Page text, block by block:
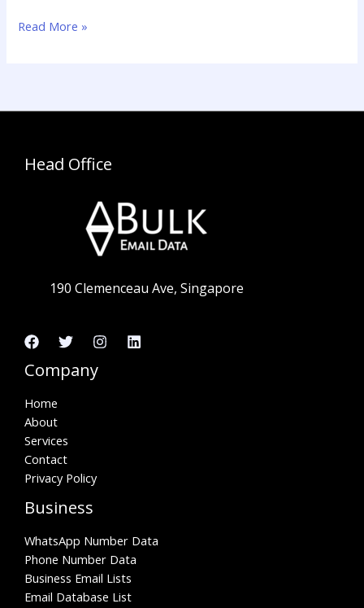
Read More »
Head Office
190 Clemenceau Ave, Singapore
Company
Home
About
Services
Contact
Privacy Policy
Business
WhatsApp Number Data
Phone Number Data
Business Email Lists
Email Database List